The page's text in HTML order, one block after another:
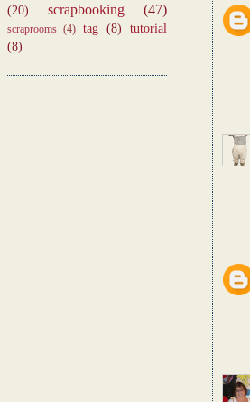
(20)
scrapbooking (47)
scraprooms (4) tag (8)
tutorial
(8)